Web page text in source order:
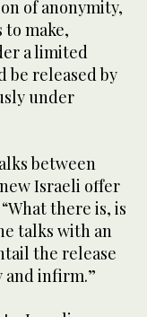
of anonymity,
to make,
a limited
be released by
under
between
Israeli offer
there is, is
talks with an
the release
and infirm.”